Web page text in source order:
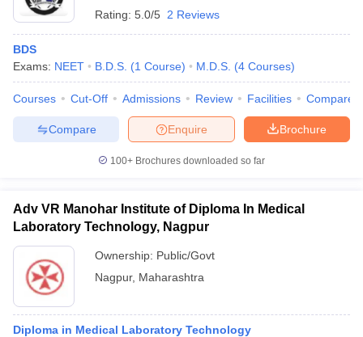
Rating: 5.0/5 2 Reviews
BDS
Exams: NEET B.D.S. (1 Course) M.D.S. (4 Courses)
Courses Cut-Off Admissions Review Facilities Compare
Brochure
Enquire
Compare
100+ Brochures downloaded so far
Adv VR Manohar Institute of Diploma In Medical
Laboratory Technology, Nagpur
Ownership: Public/Govt
Nagpur, Maharashtra
Diploma in Medical Laboratory Technology